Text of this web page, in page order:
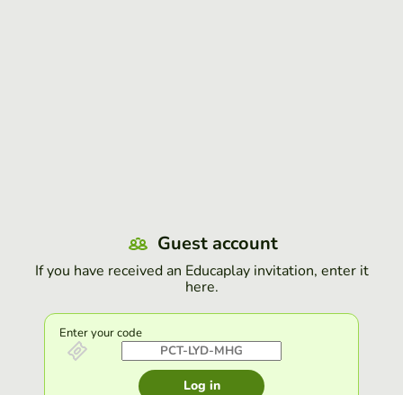
Guest account
If you have received an Educaplay invitation, enter it
here.
Enter your code
Log in